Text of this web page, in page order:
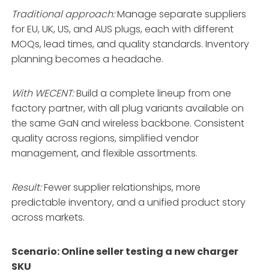
Traditional approach:Manage separate suppliers
for EU, UK, US, and AUS plugs, each with different
MOQs, lead times, and quality standards. Inventory
planning becomes a headache.
With WECENT:Build a complete lineup from one
factory partner, with all plug variants available on
the same GaN and wireless backbone. Consistent
quality across regions, simplified vendor
management, and flexible assortments.
Result:Fewer supplier relationships, more
predictable inventory, and a unified product story
across markets.
Scenario: Online seller testing a new charger
SKU